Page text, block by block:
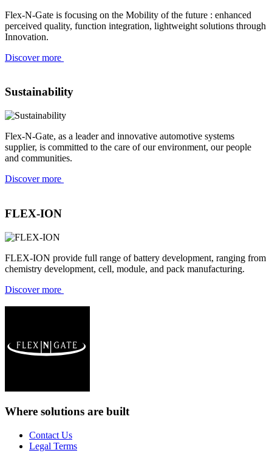
Flex-N-Gate is focusing on the Mobility of the future : enhanced
perceived quality, function integration, lightweight solutions through
Innovation.
Discover more
Sustainability
Flex-N-Gate, as a leader and innovative automotive systems
supplier, is committed to the care of our environment, our people
and communities.
Discover more
FLEX-ION
FLEX-ION provide full range of battery development, ranging from
chemistry development, cell, module, and pack manufacturing.
Discover more
Where solutions are built
Contact Us
Legal Terms